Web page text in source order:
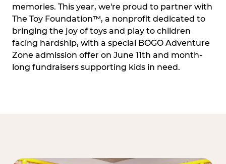
memories. This year, we're proud to partner with
The Toy Foundation™, a nonprofit dedicated to
bringing the joy of toys and play to children
facing hardship, with a special BOGO Adventure
Zone admission offer on June 11th and month-
long fundraisers supporting kids in need.